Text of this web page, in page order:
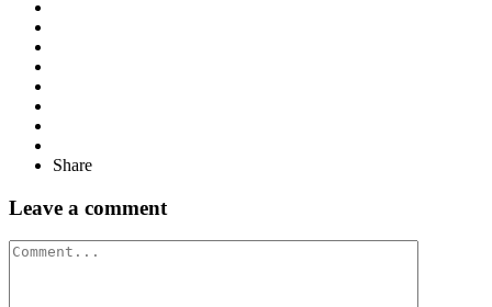
Share
Leave a comment
Comment